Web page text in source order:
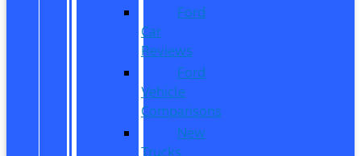
Ford
Car
Reviews
Ford
Vehicle
Comparisons
New
Trucks